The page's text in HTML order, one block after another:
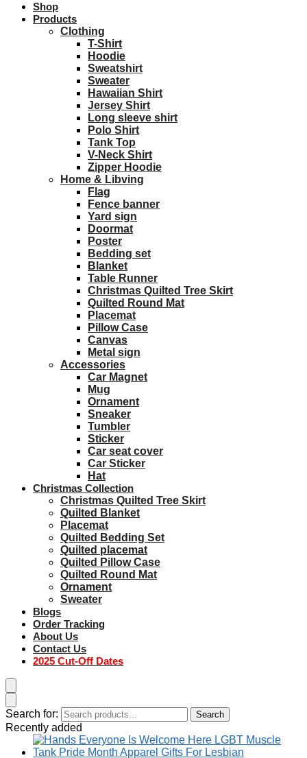
Shop
Products
Clothing
T-Shirt
Hoodie
Sweatshirt
Sweater
Hawaiian Shirt
Jersey Shirt
Long sleeve shirt
Polo Shirt
Tank Top
V-Neck Shirt
Zipper Hoodie
Home & Libving
Flag
Fence banner
Yard sign
Doormat
Poster
Bedding set
Blanket
Table Runner
Christmas Quilted Tree Skirt
Quilted Round Mat
Placemat
Pillow Case
Canvas
Metal sign
Accessories
Car Magnet
Mug
Ornament
Sneaker
Tumbler
Sticker
Car seat cover
Car Sticker
Hat
Christmas Collection
Christmas Quilted Tree Skirt
Quilted Blanket
Placemat
Quilted Bedding Set
Quilted placemat
Quilted Pillow Case
Quilted Round Mat
Ornament
Sweater
Blogs
Order Tracking
About Us
Contact Us
2025 Cut-Off Dates
Search for: Search
Recently added